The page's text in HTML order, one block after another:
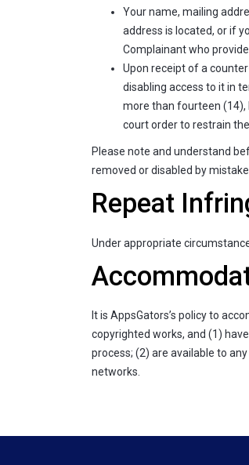
Your name, mailing
address is located, or if
Complainant who
Upon receipt of a
disabling access to it in
more than fourteen (14),
court order to restrain
Please note and understand
removed or disabled by
Repeat
Under appropriate
It is AppsGators’s policy to
copyrighted works, and (1)
process; (2) are available to
networks.